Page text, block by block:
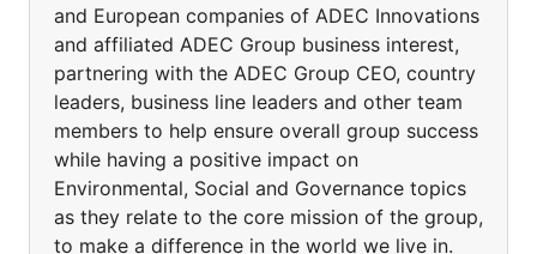
and European companies of ADEC Innovations
and affiliated ADEC Group business interest,
partnering with the ADEC Group CEO, country
leaders, business line leaders and other team
members to help ensure overall group success
while having a positive impact on
Environmental, Social and Governance topics
as they relate to the core mission of the group,
to make a difference in the world we live in.